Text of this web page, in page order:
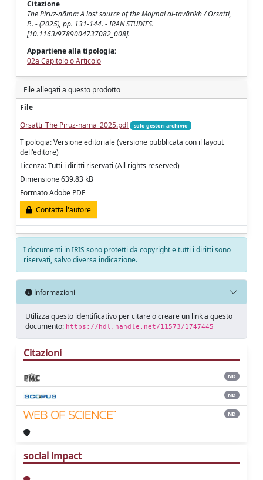
Citazione
The Piruz-nāma: A lost source of the Mojmal al-tavārikh / Orsatti,
P.. - (2025), pp. 131-144. - IRAN STUDIES.
[10.1163/9789004737082_008].
Appartiene alla tipologia:
02a Capitolo o Articolo
File allegati a questo prodotto
File
Orsatti_The Piruz-nama_2025.pdf
solo gestori archivio
Tipologia: Versione editoriale (versione pubblicata con il layout
dell'editore)
Licenza: Tutti i diritti riservati (All rights reserved)
Dimensione 639.83 kB
Formato Adobe PDF
Contatta l'autore
I documenti in IRIS sono protetti da copyright e tutti i diritti sono
riservati, salvo diversa indicazione.
Informazioni
Utilizza questo identificativo per citare o creare un link a questo
documento: https://hdl.handle.net/11573/1747445
Citazioni
ND
ND
ND
social impact